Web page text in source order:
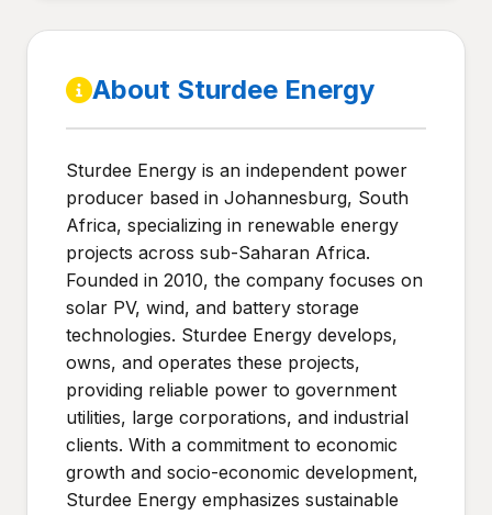
About Sturdee Energy
Sturdee Energy is an independent power
producer based in Johannesburg, South
Africa, specializing in renewable energy
projects across sub-Saharan Africa.
Founded in 2010, the company focuses on
solar PV, wind, and battery storage
technologies. Sturdee Energy develops,
owns, and operates these projects,
providing reliable power to government
utilities, large corporations, and industrial
clients. With a commitment to economic
growth and socio-economic development,
Sturdee Energy emphasizes sustainable